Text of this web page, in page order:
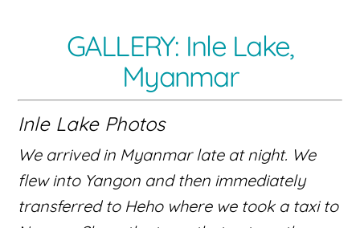
GALLERY: Inle Lake,
Myanmar
Inle Lake Photos
We arrived in Myanmar late at night. We
flew into Yangon and then immediately
transferred to Heho where we took a taxi to